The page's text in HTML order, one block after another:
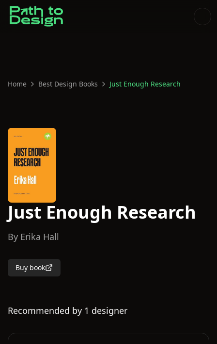
Home Best Design Books Just Enough Research
Just Enough Research
By Erika Hall
Buy book
Recommended by 1 designer